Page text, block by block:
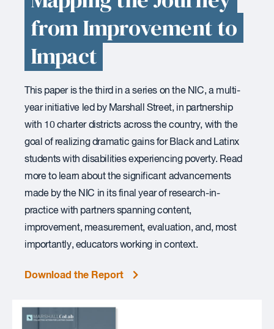
from Improvement to
Impact
This paper is the third in a series on the NIC, a multi-
year initiative led by Marshall Street, in partnership
with 10 charter districts across the country, with the
goal of realizing dramatic gains for Black and Latinx
students with disabilities experiencing poverty. Read
more to learn about the significant advancements
made by the NIC in its final year of research-in-
practice with partners spanning content,
improvement, measurement, evaluation, and, most
importantly, educators working in context.
Download the Report